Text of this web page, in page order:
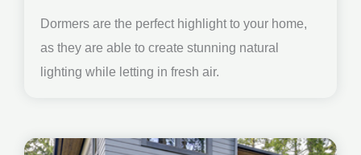
Dormers are the perfect highlight to your home,
as they are able to create stunning natural
lighting while letting in fresh air.